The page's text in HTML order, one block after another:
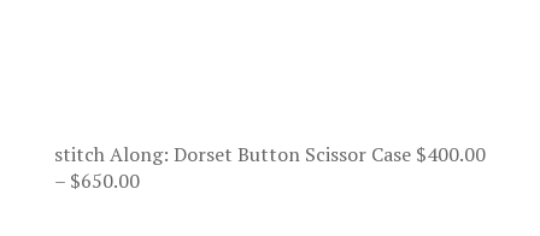
stitch Along: Dorset Button Scissor Case $400.00
– $650.00Price